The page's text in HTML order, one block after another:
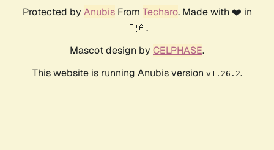
Protected by AnubisFrom Techaro. Made with ❤️ in
🇨🇦.
Mascot design by CELPHASE.
This website is running Anubis version v1.26.2.